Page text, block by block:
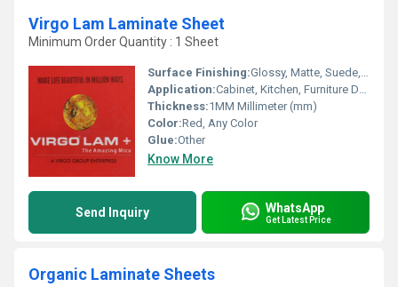
Virgo Lam Laminate Sheet
Minimum Order Quantity : 1 Sheet
Surface Finishing:Glossy, Matte, Suede, Wood Grain
Application:Cabinet, Kitchen, Furniture Decoration, Wall Decoration
Thickness:1MM Millimeter (mm)
Color:Red, Any Color
Glue:Other
Know More
Send Inquiry WhatsApp
Get Latest Price
Organic Laminate Sheets